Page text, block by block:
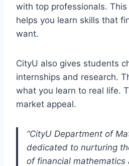
with top professionals.
helps you learn skills that
want.
CityU also gives students
internships and research.
what you learn to real life.
market appeal.
“CityU Department of
dedicated to nurturing
of financial mathematics